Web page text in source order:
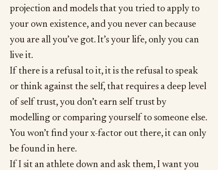
projection and models that you tried to apply to
your own existence, and you never can because
you are all you’ve got. It’s your life, only you can
live it.
If there is a refusal to it, it is the refusal to speak
or think against the self, that requires a deep level
of self trust, you don’t earn self trust by
modelling or comparing yourself to someone else.
You won’t find your x-factor out there, it can only
be found in here.
If I sit an athlete down and ask them, I want you